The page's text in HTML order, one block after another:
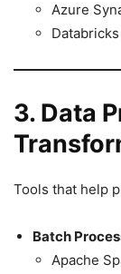
Azure
3. Data
Tools that help
Batch
Apache